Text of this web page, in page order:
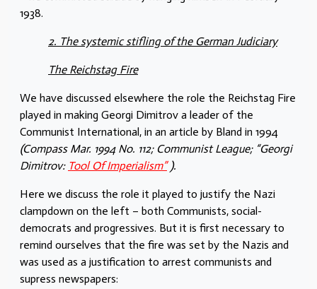
1938.
2. The systemic stifling of the German Judiciary
The Reichstag Fire
We have discussed elsewhere the role the Reichstag Fire
played in making Georgi Dimitrov a leader of the
Communist International, in an article by Bland in 1994
(Compass Mar. 1994 No. 112; Communist League; “Georgi
Dimitrov: Tool Of Imperialism”).
Here we discuss the role it played to justify the Nazi
clampdown on the left – both Communists, social-
democrats and progressives. But it is first necessary to
remind ourselves that the fire was set by the Nazis and
was used as a justification to arrest communists and
supress newspapers: